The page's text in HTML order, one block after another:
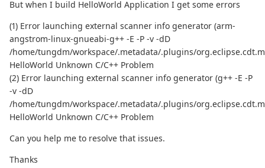
But when I build HelloWorld Application I get some errors
(1) Error launching external scanner info generator (arm-
angstrom-linux-gnueabi-g++ -E -P -v -dD
/home/tungdm/workspace/.metadata/.plugins/
HelloWorld Unknown C/C++ Problem
(2) Error launching external scanner info generator (g++ -E -P
-v -dD
/home/tungdm/workspace/.metadata/.plugins/
HelloWorld Unknown C/C++ Problem
Can you help me to resolve that issues.
Thanks